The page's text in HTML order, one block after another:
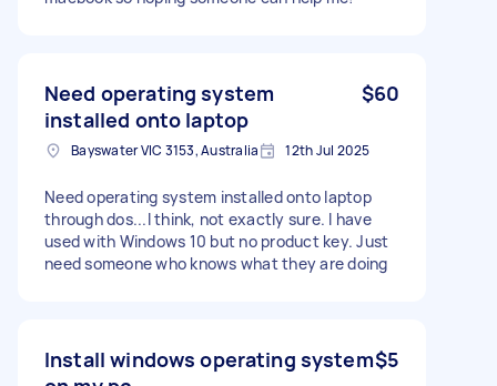
Need operating system
installed onto laptop
$60
Bayswater VIC 3153, Australia 12th Jul 2025
Need operating system installed onto laptop
through dos...I think, not exactly sure. I have
used with Windows 10 but no product key. Just
need someone who knows what they are doing
Install windows operating system$5